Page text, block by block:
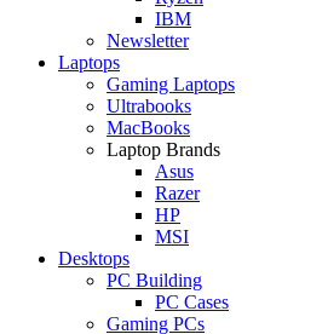
IBM
Newsletter
Laptops
Gaming Laptops
Ultrabooks
MacBooks
Laptop Brands
Asus
Razer
HP
MSI
Desktops
PC Building
PC Cases
Gaming PCs